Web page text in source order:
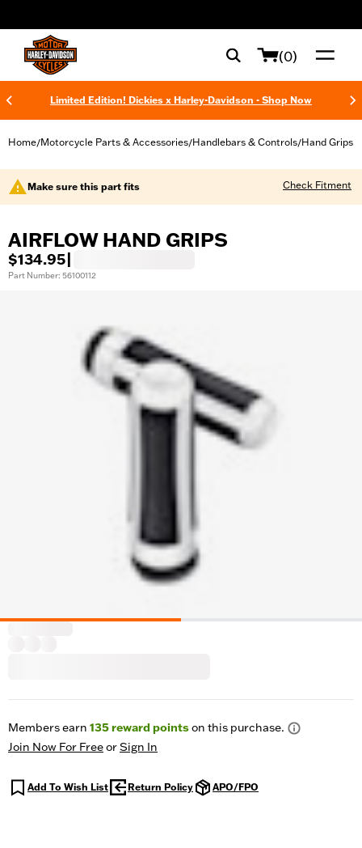
(0)
Limited Edition! Dickies x Harley-Davidson - Shop Now
Home/Motorcycle Parts & Accessories/Handlebars & Controls/Hand Grips
Make sure this part fits Check Fitment
AIRFLOW HAND GRIPS
$134.95
Part Number: 56100112
Members earn 135reward pointson this purchase.
Join Now For FreeorSign In
Add To Wish List Return Policy APO/FPO